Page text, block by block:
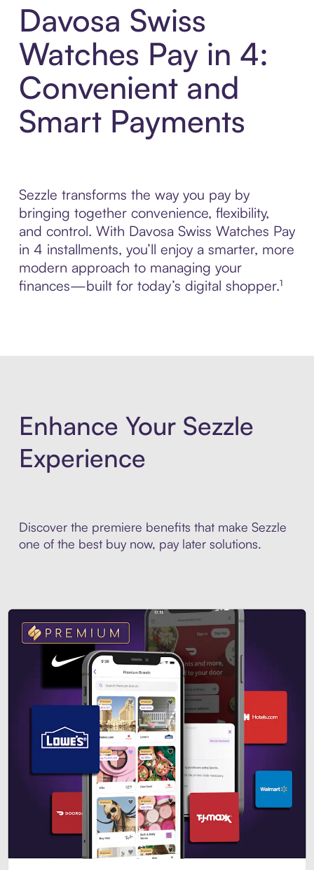
Davosa Swiss
Watches Pay in 4:
Convenient and
Smart Payments
Sezzle transforms the way you pay by
bringing together convenience, flexibility,
and control. With Davosa Swiss Watches Pay
in 4 installments, you’ll enjoy a smarter, more
modern approach to managing your
finances—built for today’s digital shopper.¹
Enhance Your Sezzle
Experience
Discover the premiere benefits that make Sezzle
one of the best buy now, pay later solutions.